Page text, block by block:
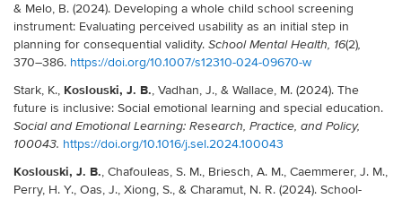
& Melo, B. (2024). Developing a whole child school screening
instrument: Evaluating perceived usability as an initial step in
planning for consequential validity. School Mental Health, 16(2),
370–386. https://doi.org/10.1007/s12310-024-09670-w
Stark, K., Koslouski, J. B., Vadhan, J., & Wallace, M. (2024). The
future is inclusive: Social emotional learning and special education.
Social and Emotional Learning: Research, Practice, and Policy,
100043. https://doi.org/10.1016/j.sel.2024.100043
Koslouski, J. B., Chafouleas, S. M., Briesch, A. M., Caemmerer, J. M.,
Perry, H. Y., Oas, J., Xiong, S., & Charamut, N. R. (2024). School-